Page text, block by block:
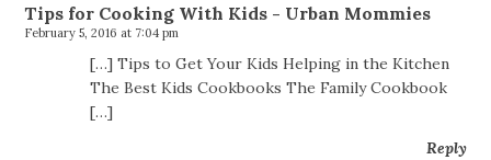
Tips for Cooking With Kids - Urban Mommies
February 5, 2016 at 7:04 pm
[…] Tips to Get Your Kids Helping in the Kitchen
The Best Kids Cookbooks The Family Cookbook
[…]
Reply